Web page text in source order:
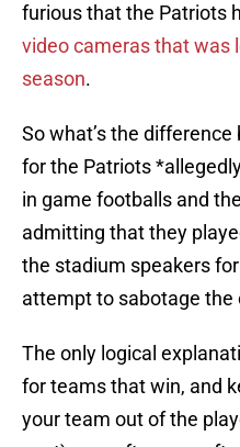
furious that the Patriots
video cameras that was
season.
So what’s the difference
for the Patriots
in game footballs and
admitting that they
the stadium speakers
attempt to sabotage the
The only logical
for teams that win, and
your team out of the